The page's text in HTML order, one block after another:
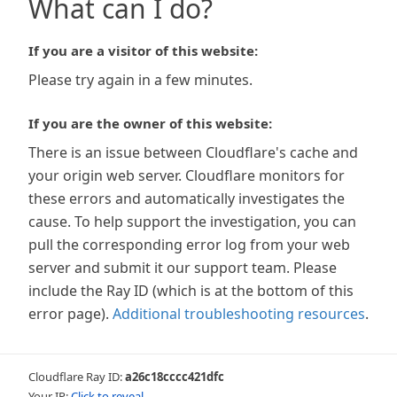
What can I do?
If you are a visitor of this website:
Please try again in a few minutes.
If you are the owner of this website:
There is an issue between Cloudflare's cache and
your origin web server. Cloudflare monitors for
these errors and automatically investigates the
cause. To help support the investigation, you can
pull the corresponding error log from your web
server and submit it our support team. Please
include the Ray ID (which is at the bottom of this
error page). Additional troubleshooting resources.
Cloudflare Ray ID:a26c18cccc421dfc